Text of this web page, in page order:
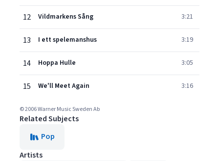
12 Vildmarkens Sång 3:21
13 I ett spelemanshus 3:19
14 Hoppa Hulle 3:05
15 We'll Meet Again 3:16
© 2006 Warner Music Sweden Ab
Related Subjects
Pop
Artists